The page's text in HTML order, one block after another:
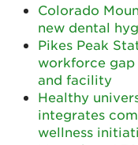
Colorado
new dental
Pikes Peak
workforce
and facility
Healthy
integrates
wellness